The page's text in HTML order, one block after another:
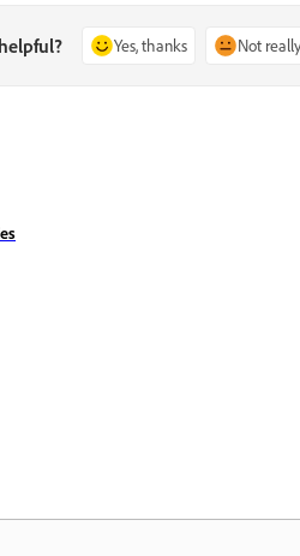
Yes, thanks Not really